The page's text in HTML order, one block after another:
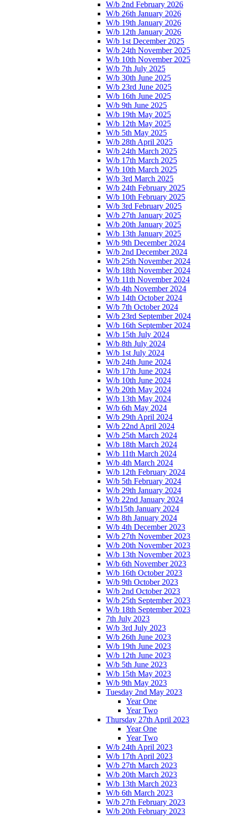
W/b 2nd February 2026
W/b 26th January 2026
W/b 19th January 2026
W/b 12th January 2026
W/b 1st December 2025
W/b 24th November 2025
W/b 10th November 2025
W/b 7th July 2025
W/b 30th June 2025
W/b 23rd June 2025
W/b 16th June 2025
W/b 9th June 2025
W/b 19th May 2025
W/b 12th May 2025
W/b 5th May 2025
W/b 28th April 2025
W/b 24th March 2025
W/b 17th March 2025
W/b 10th March 2025
W/b 3rd March 2025
W/b 24th February 2025
W/b 10th February 2025
W/b 3rd February 2025
W/b 27th January 2025
W/b 20th January 2025
W/b 13th January 2025
W/b 9th December 2024
W/b 2nd December 2024
W/b 25th November 2024
W/b 18th November 2024
W/b 11th November 2024
W/b 4th November 2024
W/b 14th October 2024
W/b 7th October 2024
W/b 23rd September 2024
W/b 16th September 2024
W/b 15th July 2024
W/b 8th July 2024
W/b 1st July 2024
W/b 24th June 2024
W/b 17th June 2024
W/b 10th June 2024
W/b 20th May 2024
W/b 13th May 2024
W/b 6th May 2024
W/b 29th April 2024
W/b 22nd April 2024
W/b 25th March 2024
W/b 18th March 2024
W/b 11th March 2024
W/b 4th March 2024
W/b 12th February 2024
W/b 5th February 2024
W/b 29th January 2024
W/b 22nd January 2024
W/b15th January 2024
W/b 8th January 2024
W/b 4th December 2023
W/b 27th November 2023
W/b 20th November 2023
W/b 13th November 2023
W/b 6th November 2023
W/b 16th October 2023
W/b 9th October 2023
W/b 2nd October 2023
W/b 25th September 2023
W/b 18th September 2023
7th July 2023
W/b 3rd July 2023
W/b 26th June 2023
W/b 19th June 2023
W/b 12th June 2023
W/b 5th June 2023
W/b 15th May 2023
W/b 9th May 2023
Tuesday 2nd May 2023
Year One
Year Two
Thursday 27th April 2023
Year One
Year Two
W/b 24th April 2023
W/b 17th April 2023
W/b 27th March 2023
W/b 20th March 2023
W/b 13th March 2023
W/b 6th March 2023
W/b 27th February 2023
W/b 20th February 2023